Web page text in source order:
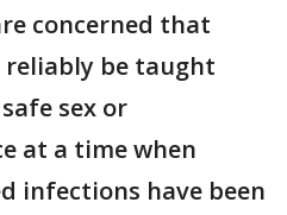
concerned that
reliably be taught
sex or
at a time when
infections have been